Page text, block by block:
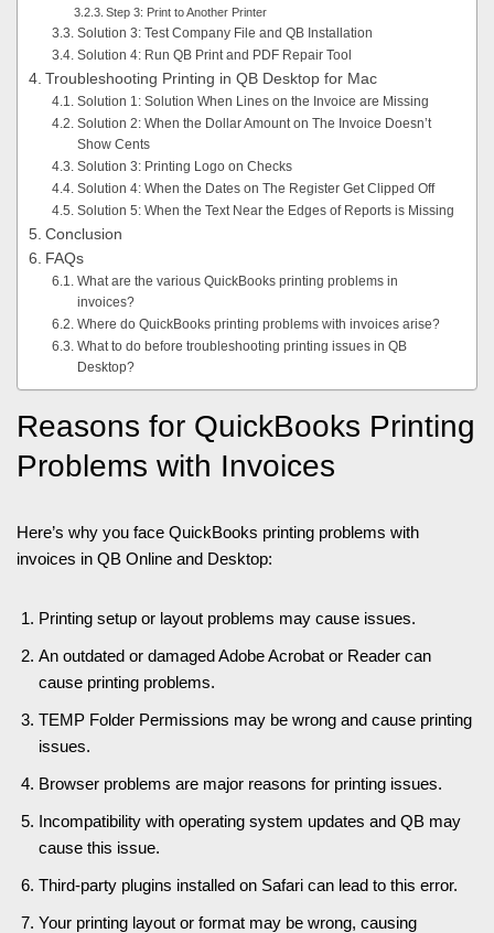
Step 3: Print to Another Printer
Solution 3: Test Company File and QB Installation
Solution 4: Run QB Print and PDF Repair Tool
Troubleshooting Printing in QB Desktop for Mac
Solution 1: Solution When Lines on the Invoice are Missing
Solution 2: When the Dollar Amount on The Invoice Doesn’t
Show Cents
Solution 3: Printing Logo on Checks
Solution 4: When the Dates on The Register Get Clipped Off
Solution 5: When the Text Near the Edges of Reports is Missing
Conclusion
FAQs
What are the various QuickBooks printing problems in
invoices?
Where do QuickBooks printing problems with invoices arise?
What to do before troubleshooting printing issues in QB
Desktop?
Reasons for QuickBooks Printing
Problems with Invoices
Here’s why you face QuickBooks printing problems with
invoices in QB Online and Desktop:
Printing setup or layout problems may cause issues.
An outdated or damaged Adobe Acrobat or Reader can
cause printing problems.
TEMP Folder Permissions may be wrong and cause printing
issues.
Browser problems are major reasons for printing issues.
Incompatibility with operating system updates and QB may
cause this issue.
Third-party plugins installed on Safari can lead to this error.
Your printing layout or format may be wrong, causing